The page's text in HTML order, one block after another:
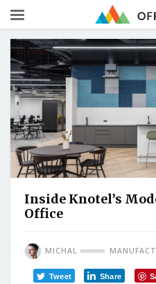
Inside Knotel’s
Office
MICHAL
Tweet Share